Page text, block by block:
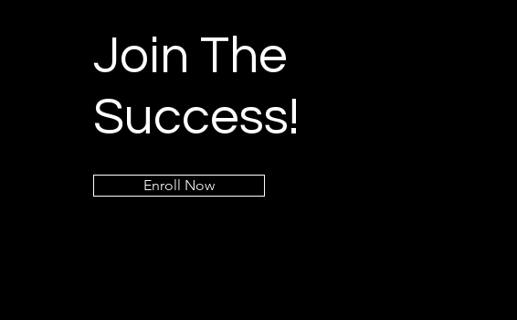
Join The
Success!
Enroll Now